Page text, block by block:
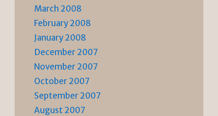
March 2008
February 2008
January 2008
December 2007
November 2007
October 2007
September 2007
August 2007